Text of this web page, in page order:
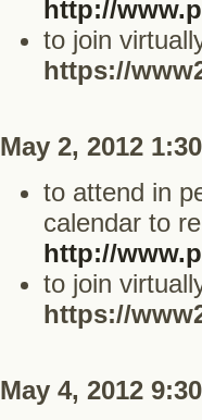
http://
to join
https://
May 2, 2012
to attend in
calendar to
http://
to join
https://
May 4, 2012